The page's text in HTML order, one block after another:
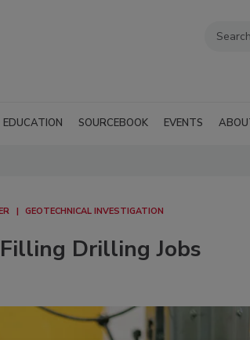
EDUCATION SOURCEBOOK EVENTS
GEOTECHNICAL INVESTIGATION
Drilling Jobs